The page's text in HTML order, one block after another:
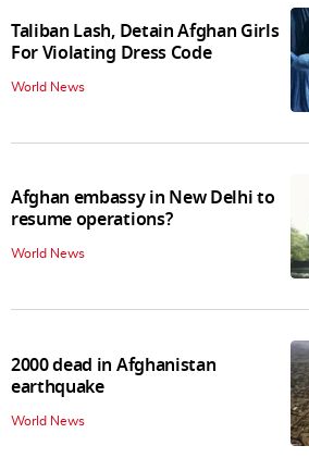
Taliban Lash, Detain Afghan Girls
For Violating Dress Code
World News
Afghan embassy in New Delhi to
resume operations?
World News
2000 dead in Afghanistan
earthquake
World News